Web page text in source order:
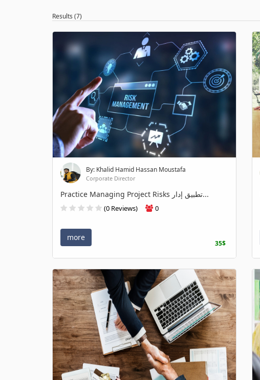
Results (7)
By: Khalid Hamid Hassan Moustafa
Corporate Director
Practice Managing Project Risks تطبيق إدار...
(0 Reviews) 0
more
35$